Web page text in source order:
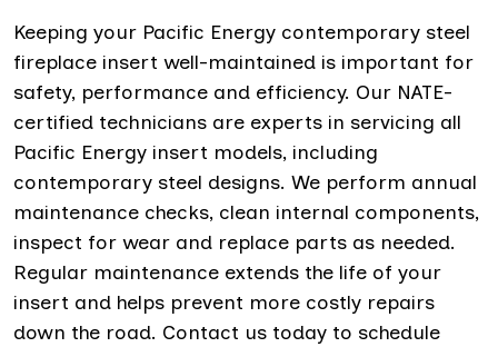
Keeping your Pacific Energy contemporary steel
fireplace insert well-maintained is important for
safety, performance and efficiency. Our NATE-
certified technicians are experts in servicing all
Pacific Energy insert models, including
contemporary steel designs. We perform annual
maintenance checks, clean internal components,
inspect for wear and replace parts as needed.
Regular maintenance extends the life of your
insert and helps prevent more costly repairs
down the road. Contact us today to schedule